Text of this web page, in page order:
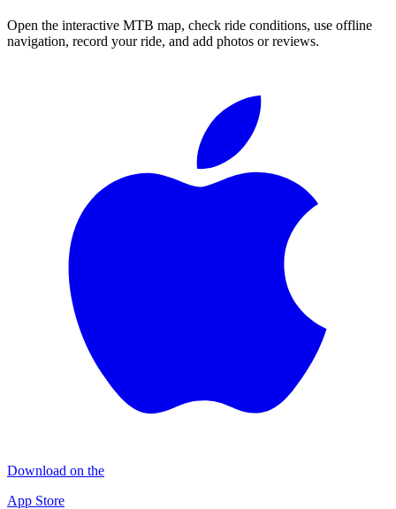
Open the interactive MTB map, check ride conditions, use offline
navigation, record your ride, and add photos or reviews.
Download on the
App Store